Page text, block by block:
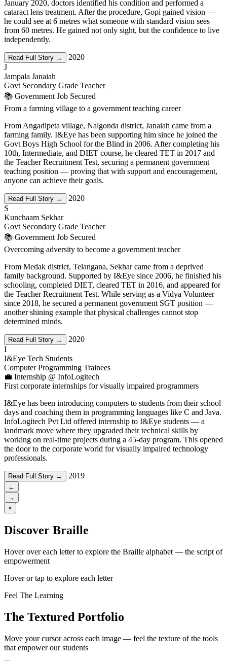
January 2020, doctors identified his condition and performed a
cataract lens treatment. After the procedure, Gopi gained vision —
he could see at 6 metres what someone with standard vision sees
from 60 metres. He gained not only sight, but the confidence to live
independently.
Read Full Story →
2020
J
Jampala Janaiah
Govt Secondary Grade Teacher
📚 Government Job Secured
From a farming village to a government teaching career
From Angadipeta village, Nalgonda district, Janaiah came from a
farming family. I&Eye has been supporting him since he joined the
Govt Boys High School for the Blind in 2006. After completing his
10th, Intermediate, and DIET course, he cleared TET in 2017 and
the Teacher Recruitment Test, securing a permanent government
teaching position — proving that with support and encouragement,
anyone can achieve their goals.
Read Full Story →
2020
S
Kunchaam Sekhar
Govt Secondary Grade Teacher
📚 Government Job Secured
Overcoming adversity to become a government teacher
From Medak district, Telangana, Sekhar came from a deprived
family background. Supported by I&Eye since 2006, he finished his
schooling, completed DIET, cleared TET in 2016, and appeared for
the Teacher Recruitment Test. While serving as a Vidya Volunteer
since 2018, he secured a permanent government SGT position —
another shining example that physical challenges cannot stop
determined minds.
Read Full Story →
2020
I
I&Eye Tech Students
Computer Programming Trainees
💼 Internship @ InfoLogitech
First corporate internships for visually impaired programmers
I&Eye has been introducing computers to students from their school
days and coaching them in programming languages like C and Java.
InfoLogitech Pvt Ltd offered internship to I&Eye students — a
landmark move where they upgraded their technical skills by
working on real-time projects during a 45-day program. This opened
the door to the corporate world for visually impaired technology
professionals.
Read Full Story → 2019
←
→
×
Discover Braille
Hover over each letter to explore the Braille alphabet — the script of
empowerment
Hover or tap to explore each letter
Feel The Learning
The Textured Portfolio
Move your cursor across each image — feel the texture of the tools
that empower our students